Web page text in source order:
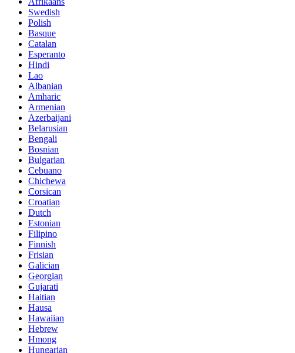
Swedish
Polish
Basque
Catalan
Esperanto
Hindi
Lao
Albanian
Amharic
Armenian
Azerbaijani
Belarusian
Bengali
Bosnian
Bulgarian
Cebuano
Chichewa
Corsican
Croatian
Dutch
Estonian
Filipino
Finnish
Frisian
Galician
Georgian
Gujarati
Haitian
Hausa
Hawaiian
Hebrew
Hmong
Hungarian